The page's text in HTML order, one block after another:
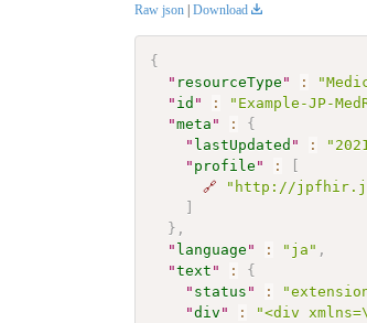
Raw json | Download
{
" resourceType " :
" id " : "Example-JP-
"meta " :
{
" lastUpdated " :
" profile " :
🔗
"http://jpfhir.jp/
} ,
" language " : "ja" ,
"text " :
{
" status " :
"div " :
"<div